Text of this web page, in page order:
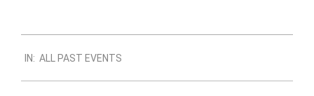
03-
01
IN: ALL PAST EVENTS